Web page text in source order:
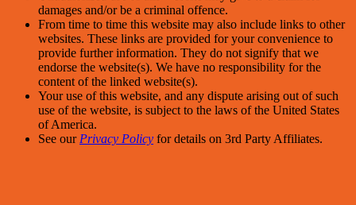
damages and/or be a criminal offence.
From time to time this website may also include links to other
websites. These links are provided for your convenience to
provide further information. They do not signify that we
endorse the website(s). We have no responsibility for the
content of the linked website(s).
Your use of this website, and any dispute arising out of such
use of the website, is subject to the laws of the United States
of America.
See our Privacy Policy for details on 3rd Party Affiliates.